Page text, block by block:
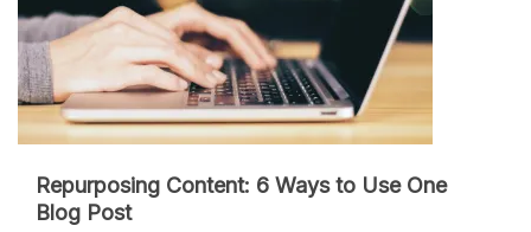
Repurposing Content: 6 Ways to Use One
Blog Post